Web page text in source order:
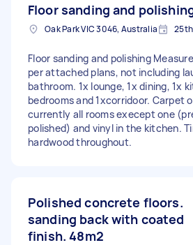
Floor sanding and
Oak Park VIC 3046, Australia
Floor sanding and polishing
per attached plans, not including
bathroom. 1x lounge, 1x dining, 1x
bedrooms and 1xcorridoor. Carpet
currently all rooms execept one
polished) and vinyl in the kitchen.
hardwood throughout.
Polished concrete floors.
sanding back with coated
finish. 48m2